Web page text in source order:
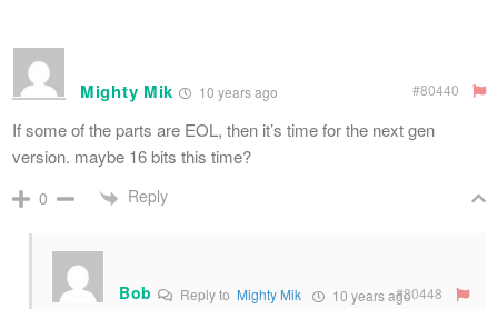
Mighty Mik 10 years ago #80440
If some of the parts are EOL, then it’s time for the next gen
version. maybe 16 bits this time?
0 Reply
Bob Reply to Mighty Mik 10 years ago#80448